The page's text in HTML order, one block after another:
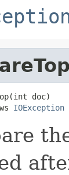
doc)
IOException